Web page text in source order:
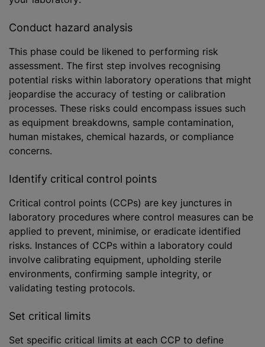
Conduct hazard analysis
This phase could be likened to performing risk
assessment. The first step involves recognising
potential risks within laboratory operations that might
jeopardise the accuracy of testing or calibration
processes. These risks could encompass issues such
as equipment breakdowns, sample contamination,
human mistakes, chemical hazards, or compliance
concerns.
Identify critical control points
Critical control points (CCPs) are key junctures in
laboratory procedures where control measures can be
applied to prevent, minimise, or eradicate identified
risks. Instances of CCPs within a laboratory could
involve calibrating equipment, upholding sterile
environments, confirming sample integrity, or
validating testing protocols.
Set critical limits
Set specific critical limits at each CCP to define